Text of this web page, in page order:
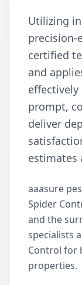
Utilizing
precision-
certified
and
prompt,
deliver
estimates
aaasure
Spider
and the
specialists
Control for
properties.